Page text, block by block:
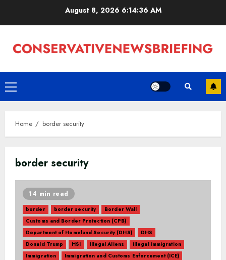
August 8, 2026 6:14:37 AM
Primary
Menu
Home border security
border security
14 min read
border border security
Border Wall
Customs and Border Protection (CPB)
Department of Homeland Security (DHS)
DHS
Donald Trump
HSI Illegal Aliens
illegal immigration
Immigration
Immigration and Customs Enforcement (ICE)